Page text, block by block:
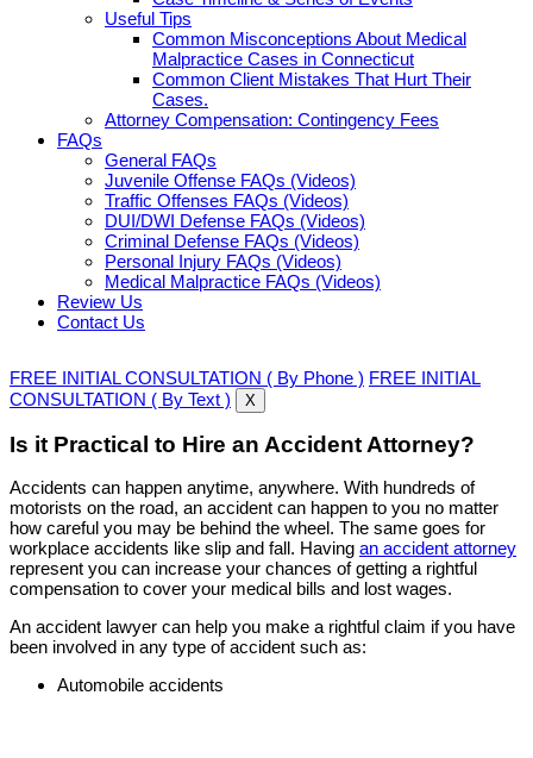
Useful Tips
Common Misconceptions About Medical
Malpractice Cases in Connecticut
Common Client Mistakes That Hurt Their
Cases.
Attorney Compensation: Contingency Fees
FAQs
General FAQs
Juvenile Offense FAQs (Videos)
Traffic Offenses FAQs (Videos)
DUI/DWI Defense FAQs (Videos)
Criminal Defense FAQs (Videos)
Personal Injury FAQs (Videos)
Medical Malpractice FAQs (Videos)
Review Us
Contact Us
FREE INITIAL CONSULTATION ( By Phone ) FREE INITIAL
CONSULTATION ( By Text )
X
Is it Practical to Hire an Accident Attorney?
Accidents can happen anytime, anywhere. With hundreds of
motorists on the road, an accident can happen to you no matter
how careful you may be behind the wheel. The same goes for
workplace accidents like slip and fall. Having an accident attorney
represent you can increase your chances of getting a rightful
compensation to cover your medical bills and lost wages.
An accident lawyer can help you make a rightful claim if you have
been involved in any type of accident such as:
Automobile accidents